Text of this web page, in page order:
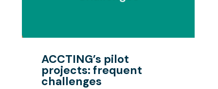
ACCTING’s pilot
projects: frequent
challenges